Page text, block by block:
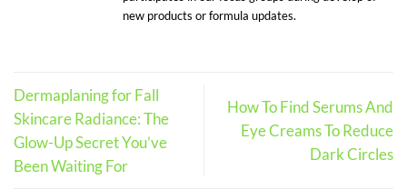
new products or formula updates.
Dermaplaning for Fall
Skincare Radiance: The
Glow-Up Secret You’ve
Been Waiting For
How To Find Serums And
Eye Creams To Reduce
Dark Circles